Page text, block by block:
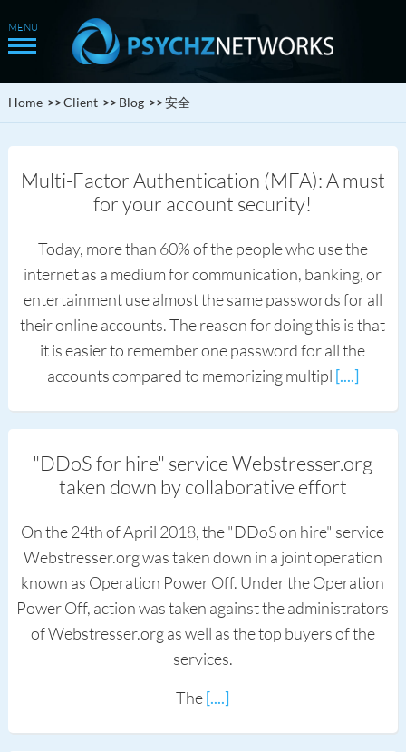
Home Client Blog 安全
Multi-Factor Authentication (MFA): A must
for your account security!
Today, more than 60% of the people who use the
internet as a medium for communication, banking, or
entertainment use almost the same passwords for all
their online accounts. The reason for doing this is that
it is easier to remember one password for all the
accounts compared to memorizing multipl [....]
"DDoS for hire" service Webstresser.org
taken down by collaborative effort
On the 24th of April 2018, the "DDoS on hire" service
Webstresser.org was taken down in a joint operation
known as Operation Power Off. Under the Operation
Power Off, action was taken against the administrators
of Webstresser.org as well as the top buyers of the
services.
The[....]